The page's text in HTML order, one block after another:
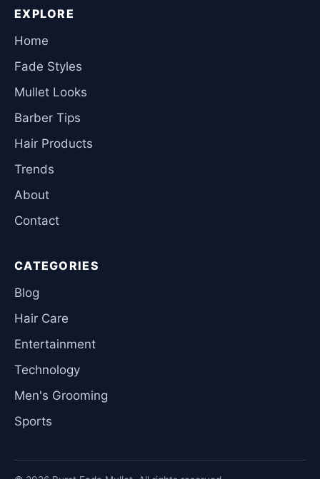
EXPLORE
Home
Fade Styles
Mullet Looks
Barber Tips
Hair Products
Trends
About
Contact
CATEGORIES
Blog
Hair Care
Entertainment
Technology
Men's Grooming
Sports